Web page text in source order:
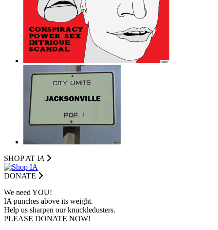
SHOP AT IA
DONATE
We need YOU!
IA punches above its weight.
Help us sharpen our knuckledusters.
PLEASE DONATE NOW!